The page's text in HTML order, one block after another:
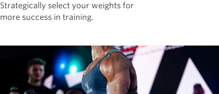
Strategically select your weights for
more success in training.